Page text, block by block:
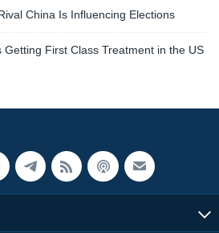
China Is Influencing Elections
Getting First Class Treatment in the US